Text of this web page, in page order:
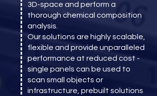
3D-space and perform a
thorough chemical composition
analysis.
Our solutions are highly scalable,
flexible and provide unparalleled
performance at reduced cost -
single panels can be used to
scan small objects or
infrastructure, prebuilt solutions